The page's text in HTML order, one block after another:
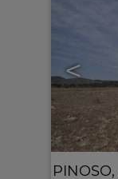
<
PINOSO,